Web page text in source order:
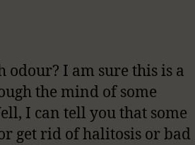
odour? I am sure this is a
the mind of some
I can tell you that some
get rid of halitosis or bad